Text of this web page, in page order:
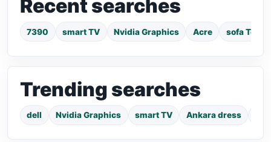
Recent searches
7390 smart TV Nvidia Graphics Acre sofa Tema
Trending searches
dell Nvidia Graphics smart TV Ankara dress